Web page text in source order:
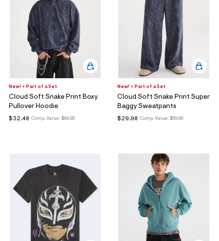
New! + Part of a Set
Cloud Soft Snake Print Boxy
Pullover Hoodie
Comp. Value: $64.95
$32.48
New! + Part of a Set
Cloud Soft Snake Print Super
Baggy Sweatpants
Comp. Value: $59.95
$29.98